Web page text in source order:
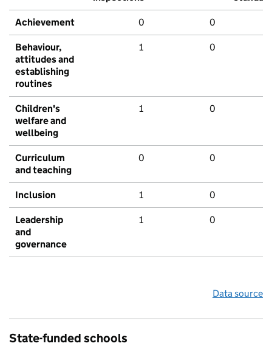
Achievement 0 0
Behaviour,
attitudes and
establishing
routines
1 0
Children's
welfare and
wellbeing
1 0
Curriculum
and teaching
0 0
Inclusion 1 0
Leadership
and
governance
1 0
Data source
State-funded schools